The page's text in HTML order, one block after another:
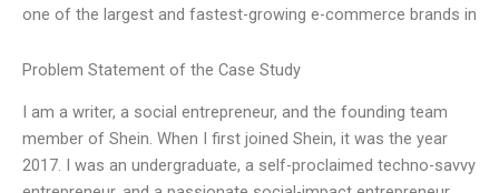
one of the largest and fastest-growing e-commerce brands in
Problem Statement of the Case Study
I am a writer, a social entrepreneur, and the founding team
member of Shein. When I first joined Shein, it was the year
2017. I was an undergraduate, a self-proclaimed techno-savvy